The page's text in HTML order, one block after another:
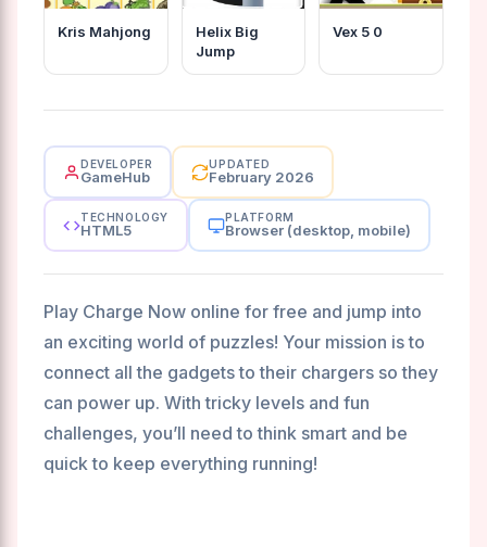
Kris Mahjong
Helix Big
Jump
Vex 5 0
DEVELOPER
GameHub
UPDATED
February 2026
TECHNOLOGY
HTML5
PLATFORM
Browser (desktop, mobile)
Play Charge Now online for free and jump into
an exciting world of puzzles! Your mission is to
connect all the gadgets to their chargers so they
can power up. With tricky levels and fun
challenges, you’ll need to think smart and be
quick to keep everything running!